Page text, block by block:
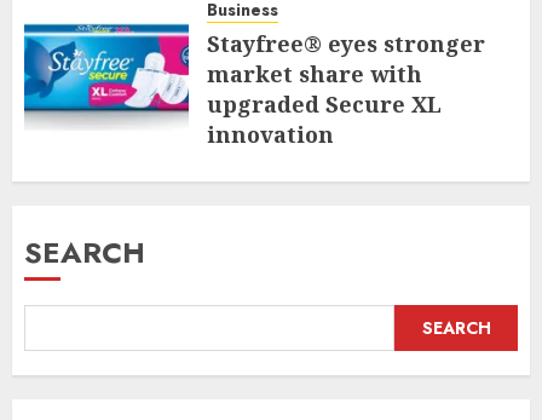
Business
Stayfree® eyes stronger
market share with
upgraded Secure XL
innovation
SEARCH
SEARCH